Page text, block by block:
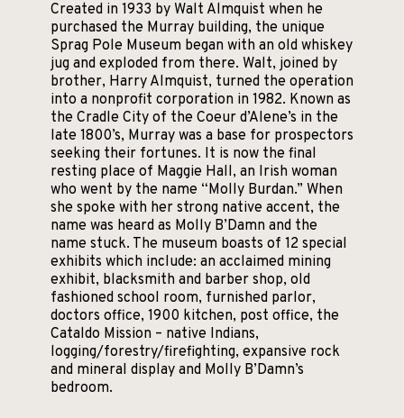
Created in 1933 by Walt Almquist when he
purchased the Murray building, the unique
Sprag Pole Museum began with an old whiskey
jug and exploded from there. Walt, joined by
brother, Harry Almquist, turned the operation
into a nonprofit corporation in 1982. Known as
the Cradle City of the Coeur d’Alene’s in the
late 1800’s, Murray was a base for prospectors
seeking their fortunes. It is now the final
resting place of Maggie Hall, an Irish woman
who went by the name “Molly Burdan.” When
she spoke with her strong native accent, the
name was heard as Molly B’Damn and the
name stuck. The museum boasts of 12 special
exhibits which include: an acclaimed mining
exhibit, blacksmith and barber shop, old
fashioned school room, furnished parlor,
doctors office, 1900 kitchen, post office, the
Cataldo Mission – native Indians,
logging/forestry/firefighting, expansive rock
and mineral display and Molly B’Damn’s
bedroom.